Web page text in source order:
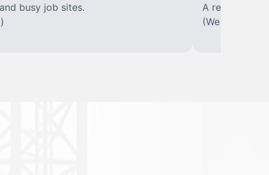
busy job sites.
A reliable,
(We offer